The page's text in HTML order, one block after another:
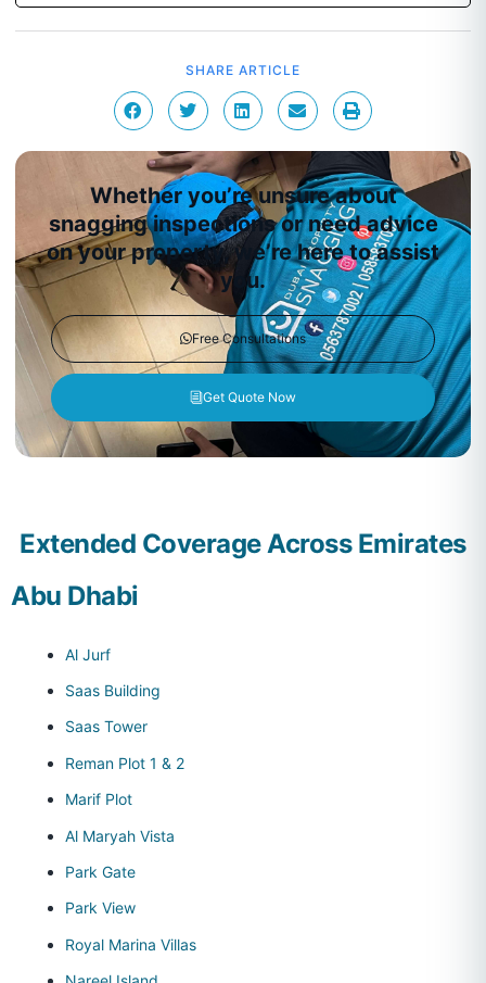
SHARE ARTICLE
Whether you’re unsure about
snagging inspections or need advice
on your property, we’re here to assist
you.
Free Consultations
Get Quote Now
Extended Coverage Across Emirates
Abu Dhabi
Al Jurf
Saas Building
Saas Tower
Reman Plot 1 & 2
Marif Plot
Al Maryah Vista
Park Gate
Park View
Royal Marina Villas